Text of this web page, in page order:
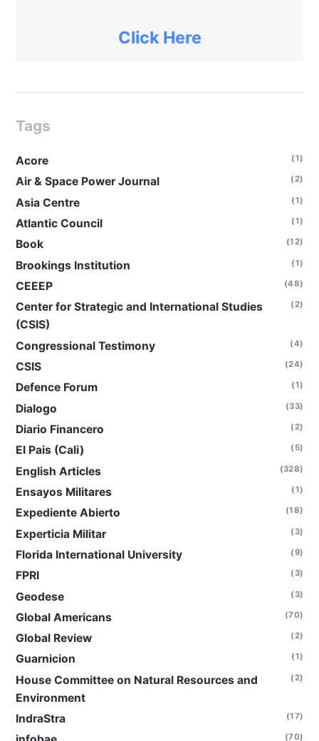
Click Here
Tags
Acore (1)
Air & Space Power Journal (2)
Asia Centre (1)
Atlantic Council (1)
Book (12)
Brookings Institution (1)
CEEEP (48)
Center for Strategic and International Studies
(CSIS)
(2)
Congressional Testimony (4)
CSIS (24)
Defence Forum (1)
Dialogo (33)
Diario Financero (2)
El Pais (Cali) (5)
English Articles (328)
Ensayos Militares (1)
Expediente Abierto (18)
Experticia Militar (3)
Florida International University (9)
FPRI (3)
Geodese (3)
Global Americans (70)
Global Review (2)
Guarnicion (1)
House Committee on Natural Resources and
Environment
(2)
IndraStra (17)
(70)